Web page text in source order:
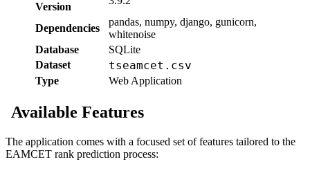
Version
Dependencies
pandas, numpy, django, gunicorn,
whitenoise
Database
SQLite
Dataset
tseamcet.csv
Type Web Application
Available Features
The application comes with a focused set of features tailored to the
EAMCET rank prediction process: